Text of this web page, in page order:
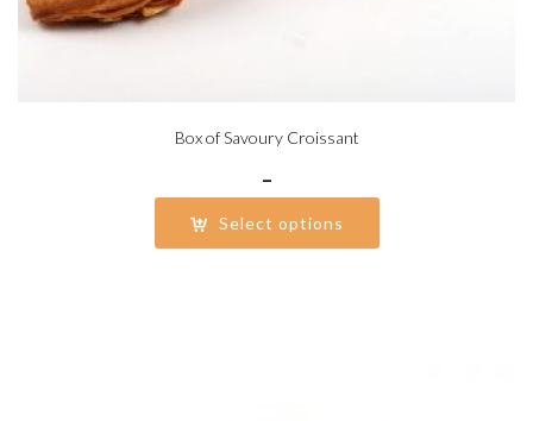
Box of Savoury Croissant
–Price
range:
$31.00
through
Select options